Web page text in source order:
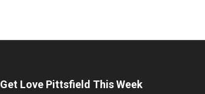
Get Love Pittsfield This Week